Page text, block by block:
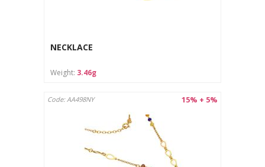
NECKLACE
Weight: 3.46g
15% + 5%
Code: AA498NY